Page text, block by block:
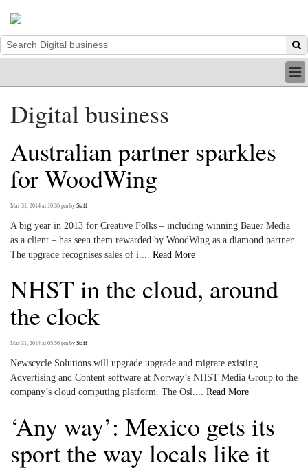
INDUSTRY
DIGITAL
PRINT
BE A MEMBER
ABOUT US
Digital business
Australian partner sparkles
for WoodWing
Mar 31, 2014 at 10:36 pm by Staff
A big year in 2013 for Creative Folks – including winning Bauer Media
as a client – has seen them rewarded by WoodWing as a diamond partner.
The upgrade recognises sales of i.... Read More
NHST in the cloud, around
the clock
Mar 31, 2014 at 05:56 pm by Staff
Newscycle Solutions will upgrade upgrade and migrate existing
Advertising and Content software at Norway’s NHST Media Group to the
company’s cloud computing platform. The Osl.... Read More
‘Any way’: Mexico gets its
sport the way locals like it